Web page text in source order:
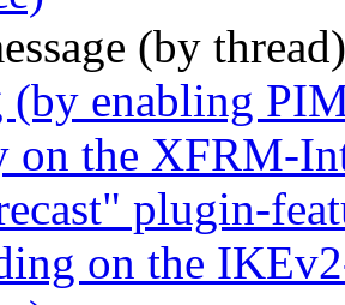
(by
(by enabling
on the XFRM-
plugin-
on the